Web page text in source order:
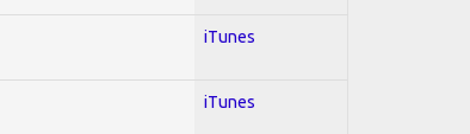
iTunes
iTunes